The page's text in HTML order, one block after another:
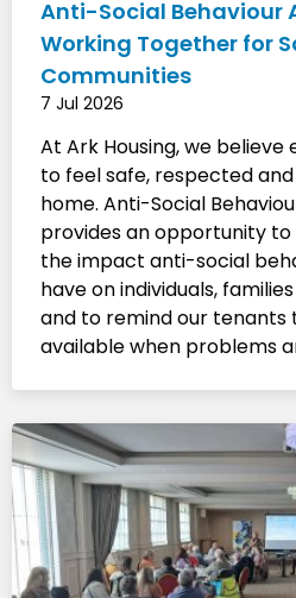
Anti-Social Behaviour
Working Together for
Communities
7 Jul 2026
At Ark Housing, we
to feel safe, respected
home. Anti-Social
provides an opportunity to
the impact anti-social
have on individuals,
and to remind our tenants
available when problems